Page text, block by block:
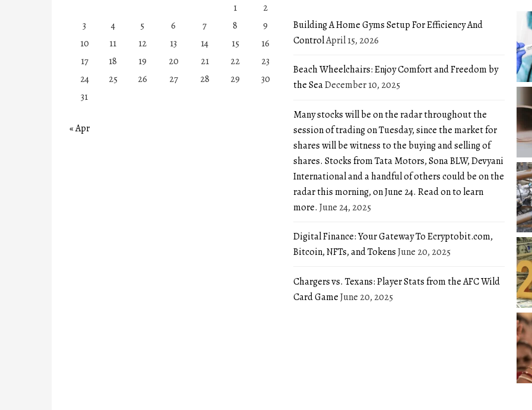
1
2
3
4 5 6 7 8
9
10
11 12 13 14 15
16
17
18 19 20 21 22
23
24
25 26 27 28 29
30
31
« Apr
Building A Home Gyms Setup For Efficiency And
ControlApril 15, 2026
Beach Wheelchairs: Enjoy Comfort and Freedom by
the SeaDecember 10, 2025
Many stocks will be on the radar throughout the
session of trading on Tuesday, since the market for
shares will be witness to the buying and selling of
shares. Stocks from Tata Motors, Sona BLW, Devyani
International and a handful of others could be on the
radar this morning, on June 24. Read on to learn
more. June 24, 2025
Digital Finance: Your Gateway To Ecryptobit.com,
Bitcoin, NFTs, and TokensJune 20, 2025
Chargers vs. Texans: Player Stats from the AFC Wild
Card GameJune 20, 2025